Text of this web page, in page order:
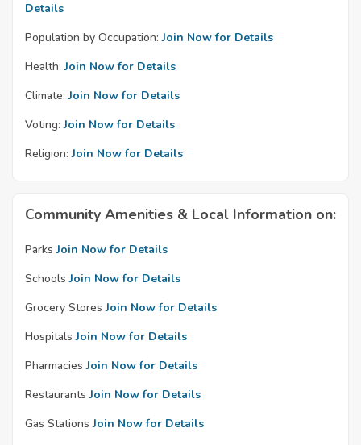
Details
Population by Occupation: Join Now for Details
Health: Join Now for Details
Climate: Join Now for Details
Voting: Join Now for Details
Religion: Join Now for Details
Community Amenities & Local Information on:
Parks Join Now for Details
Schools Join Now for Details
Grocery Stores Join Now for Details
Hospitals Join Now for Details
Pharmacies Join Now for Details
Restaurants Join Now for Details
Gas Stations Join Now for Details